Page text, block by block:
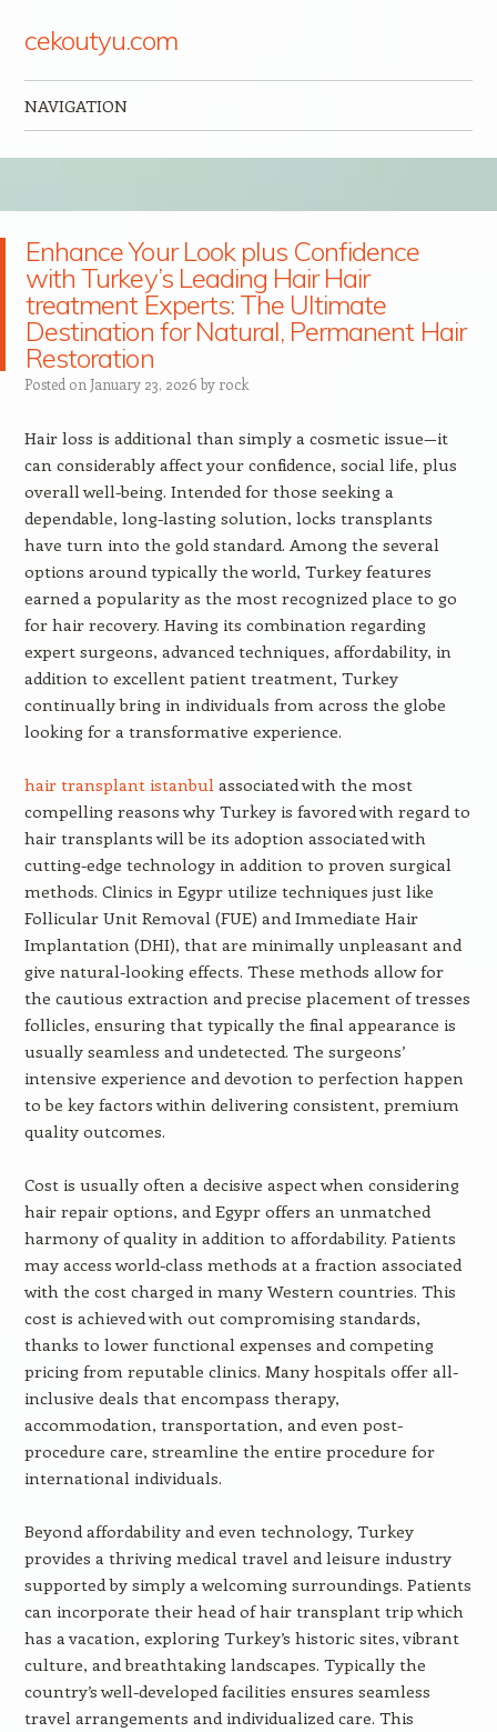
cekoutyu.com
NAVIGATION
Enhance Your Look plus Confidence
with Turkey’s Leading Hair Hair
treatment Experts: The Ultimate
Destination for Natural, Permanent Hair
Restoration
Posted on January 23, 2026 by rock
Hair loss is additional than simply a cosmetic issue—it
can considerably affect your confidence, social life, plus
overall well-being. Intended for those seeking a
dependable, long-lasting solution, locks transplants
have turn into the gold standard. Among the several
options around typically the world, Turkey features
earned a popularity as the most recognized place to go
for hair recovery. Having its combination regarding
expert surgeons, advanced techniques, affordability, in
addition to excellent patient treatment, Turkey
continually bring in individuals from across the globe
looking for a transformative experience.
hair transplant istanbulassociated with the most
compelling reasons why Turkey is favored with regard to
hair transplants will be its adoption associated with
cutting-edge technology in addition to proven surgical
methods. Clinics in Egypr utilize techniques just like
Follicular Unit Removal (FUE) and Immediate Hair
Implantation (DHI), that are minimally unpleasant and
give natural-looking effects. These methods allow for
the cautious extraction and precise placement of tresses
follicles, ensuring that typically the final appearance is
usually seamless and undetected. The surgeons’
intensive experience and devotion to perfection happen
to be key factors within delivering consistent, premium
quality outcomes.
Cost is usually often a decisive aspect when considering
hair repair options, and Egypr offers an unmatched
harmony of quality in addition to affordability. Patients
may access world-class methods at a fraction associated
with the cost charged in many Western countries. This
cost is achieved with out compromising standards,
thanks to lower functional expenses and competing
pricing from reputable clinics. Many hospitals offer all-
inclusive deals that encompass therapy,
accommodation, transportation, and even post-
procedure care, streamline the entire procedure for
international individuals.
Beyond affordability and even technology, Turkey
provides a thriving medical travel and leisure industry
supported by simply a welcoming surroundings. Patients
can incorporate their head of hair transplant trip which
has a vacation, exploring Turkey’s historic sites, vibrant
culture, and breathtaking landscapes. Typically the
country’s well-developed facilities ensures seamless
travel arrangements and individualized care. This